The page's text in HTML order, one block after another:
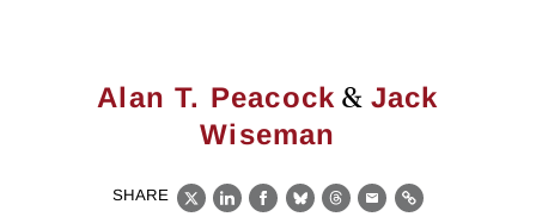
Alan T. Peacock & Jack
Wiseman
SHARE
X LinkedIn
Facebook
BlueskyThreads
EmailLink